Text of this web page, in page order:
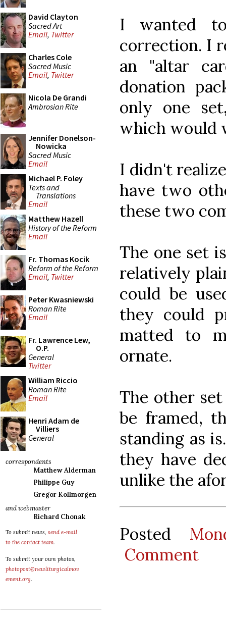
David Clayton
Sacred Art
Email, Twitter
Charles Cole
Sacred Music
Email, Twitter
Nicola De Grandi
Ambrosian Rite
Jennifer Donelson-
Nowicka
Sacred Music
Email
Michael P. Foley
Texts and
Translations
Email
Matthew Hazell
History of the Reform
Email
Fr. Thomas Kocik
Reform of the Reform
Email, Twitter
Peter Kwasniewski
Roman Rite
Email
Fr. Lawrence Lew,
O.P.
General
Twitter
William Riccio
Roman Rite
Email
Henri Adam de
Villiers
General
correspondents
Matthew Alderman
Philippe Guy
Gregor Kollmorgen
and webmaster
Richard Chonak
To submit news, send e-mail
to the contact team.
To submit your own photos,
photopost@newliturgicalmov
ement.org.
I wanted
correction. I
an "altar
donation
only one
which would
I didn't
have two
these two
The one set
relatively
could be
they could
matted to
ornate.
The other
be framed,
standing as
they have
unlike the
Posted
Comment